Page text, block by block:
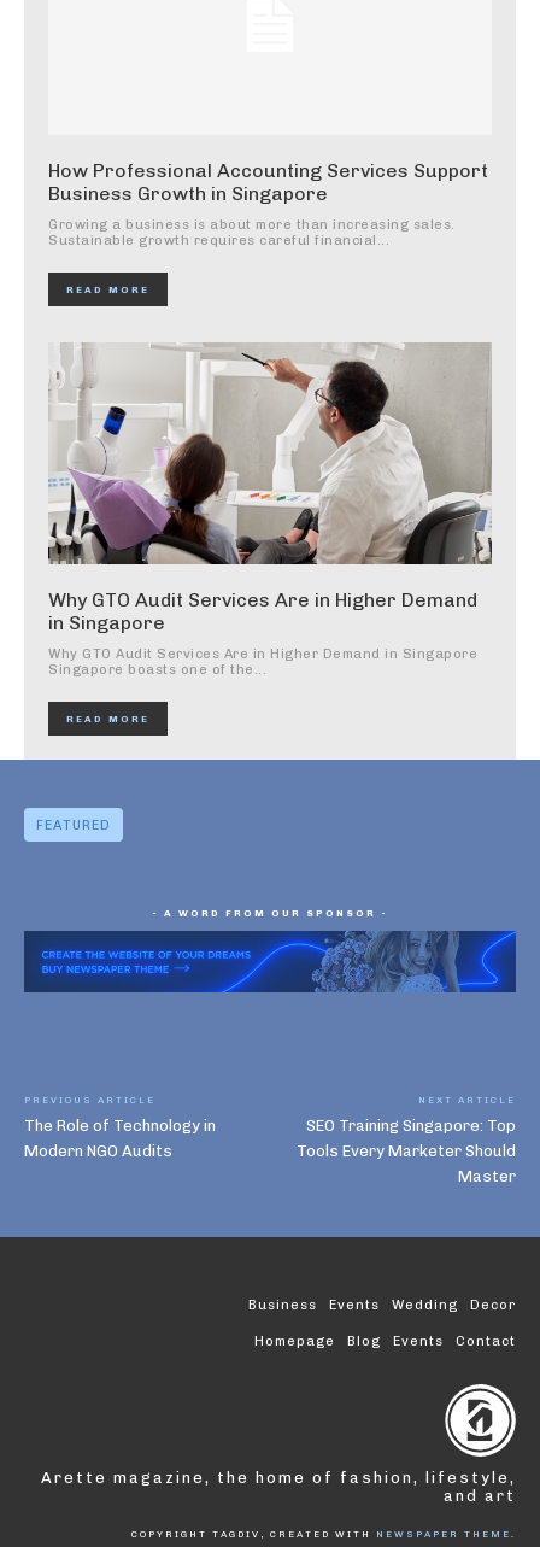
How Professional Accounting Services Support
Business Growth in Singapore
Growing a business is about more than increasing sales.
Sustainable growth requires careful financial...
READ MORE
Why GTO Audit Services Are in Higher Demand
in Singapore
Why GTO Audit Services Are in Higher Demand in Singapore
Singapore boasts one of the...
READ MORE
FEATURED
- A WORD FROM OUR SPONSOR -
PREVIOUS ARTICLE
The Role of Technology in
Modern NGO Audits
NEXT ARTICLE
SEO Training Singapore: Top
Tools Every Marketer Should
Master
Business Events Wedding Decor
Homepage Blog Events Contact
Arette magazine, the home of fashion, lifestyle,
and art
COPYRIGHT TAGDIV, CREATED WITH NEWSPAPER THEME